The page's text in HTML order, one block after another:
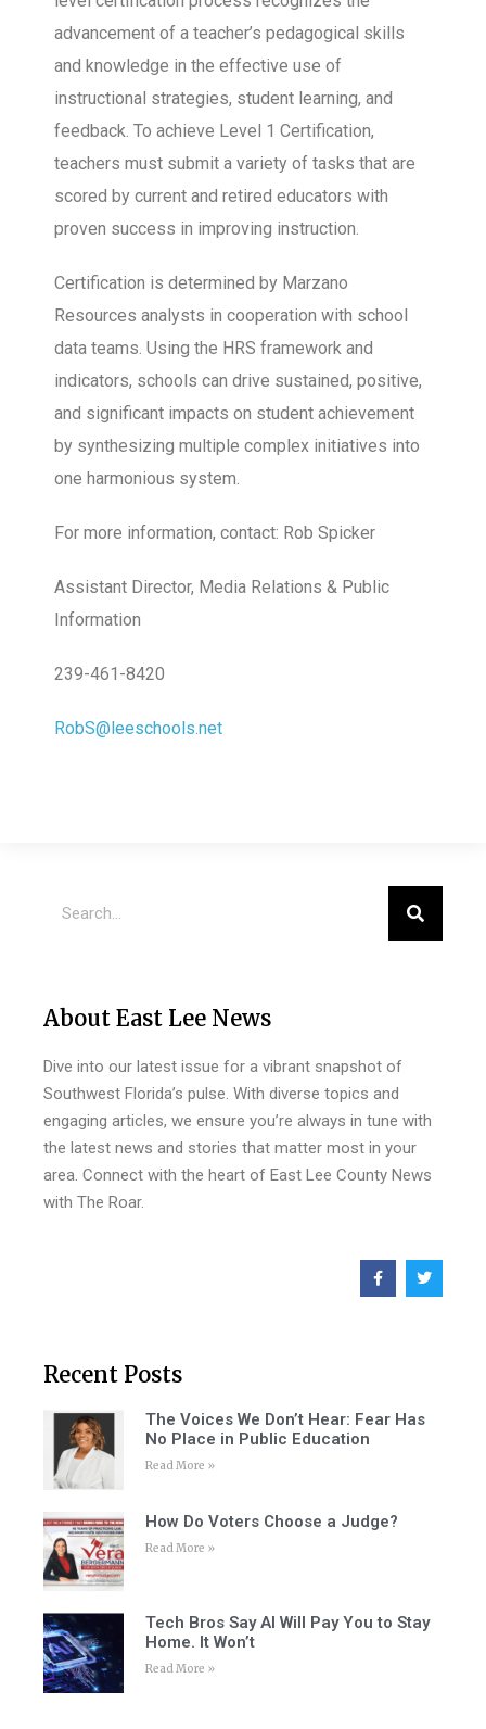
advancement of a teacher’s pedagogical skills
and knowledge in the effective use of
instructional strategies, student learning, and
feedback. To achieve Level 1 Certification,
teachers must submit a variety of tasks that are
scored by current and retired educators with
proven success in improving instruction.
Certification is determined by Marzano
Resources analysts in cooperation with school
data teams. Using the HRS framework and
indicators, schools can drive sustained, positive,
and significant impacts on student achievement
by synthesizing multiple complex initiatives into
one harmonious system.
For more information, contact: Rob Spicker
Assistant Director, Media Relations & Public
Information
239-461-8420
RobS@leeschools.net
About East Lee News
Dive into our latest issue for a vibrant snapshot of
Southwest Florida’s pulse. With diverse topics and
engaging articles, we ensure you’re always in tune with
the latest news and stories that matter most in your
area. Connect with the heart of East Lee County News
with The Roar.
Recent Posts
The Voices We Don’t Hear: Fear Has
No Place in Public Education
Read More »
How Do Voters Choose a Judge?
Read More »
Tech Bros Say AI Will Pay You to Stay
Home. It Won’t
Read More »